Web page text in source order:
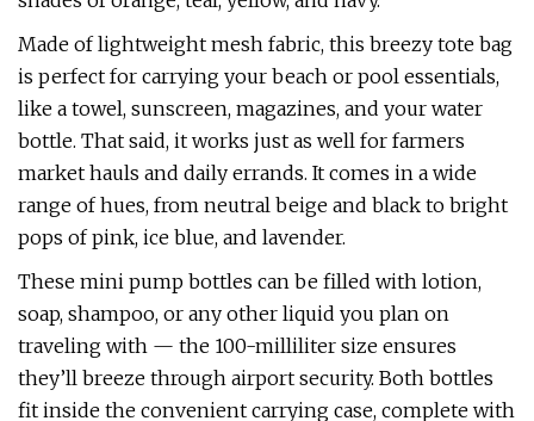
Made of lightweight mesh fabric, this breezy tote bag
is perfect for carrying your beach or pool essentials,
like a towel, sunscreen, magazines, and your water
bottle. That said, it works just as well for farmers
market hauls and daily errands. It comes in a wide
range of hues, from neutral beige and black to bright
pops of pink, ice blue, and lavender.
These mini pump bottles can be filled with lotion,
soap, shampoo, or any other liquid you plan on
traveling with — the 100-milliliter size ensures
they’ll breeze through airport security. Both bottles
fit inside the convenient carrying case, complete with